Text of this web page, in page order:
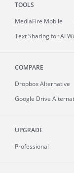
TOOLS
MediaFire Mobile
Text Sharing for AI
COMPARE
Dropbox Alternative
Google Drive
UPGRADE
Professional